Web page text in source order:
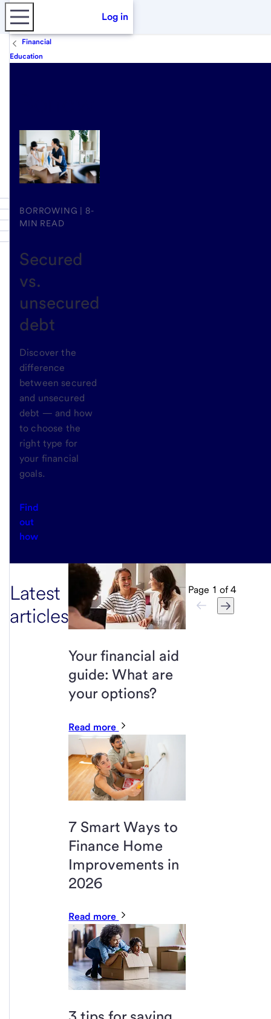
Log in
Financial
Education
BORROWING | 8-
MIN READ
Secured
vs.
unsecured
debt
Discover the
difference
between secured
and unsecured
debt — and how
to choose the
right type for
your financial
goals.
Find
out
how
Latest
articles
Your financial aid
guide: What are
your options?
Read more
7 Smart Ways to
Finance Home
Improvements in
2026
Read more
Page 1 of 4